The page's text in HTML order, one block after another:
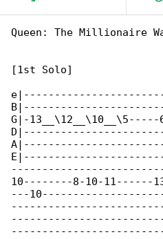
Queen: The Millionaire
[1st Solo]
G|-
10--------8-10-11------
---